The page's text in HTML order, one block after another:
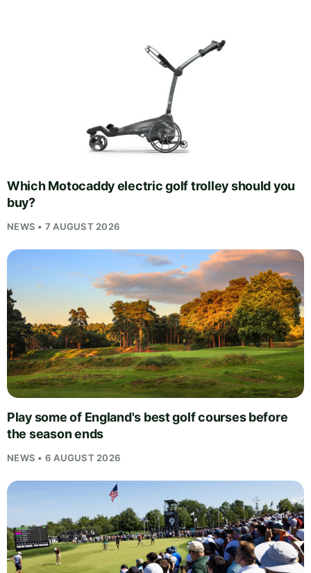
Which Motocaddy electric golf trolley should you
buy?
NEWS • 7 AUGUST 2026
Play some of England's best golf courses before
the season ends
NEWS • 6 AUGUST 2026